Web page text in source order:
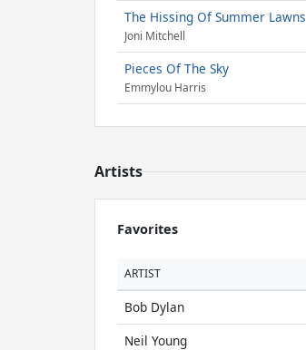
The Hissing Of Summer Lawns
Joni Mitchell
Pieces Of The Sky
Emmylou Harris
Artists
Favorites
ARTIST
Bob Dylan
Neil Young